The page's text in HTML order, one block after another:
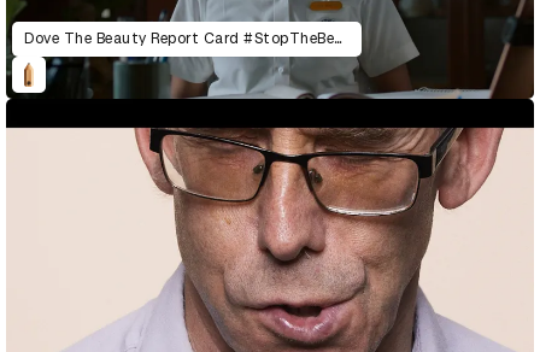
Dove The Beauty Report Card #StopTheBeautyTest